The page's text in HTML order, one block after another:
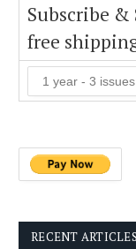
Subscribe &
free
RECENT ARTICLES